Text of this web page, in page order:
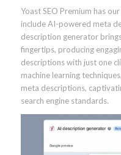
Yoast SEO Premium has
include AI-powered meta
description generator
fingertips, producing
descriptions with just one
machine learning
meta descriptions,
search engine standards.